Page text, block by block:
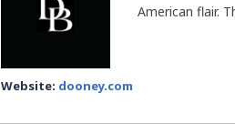
American flair.
Website: dooney.com